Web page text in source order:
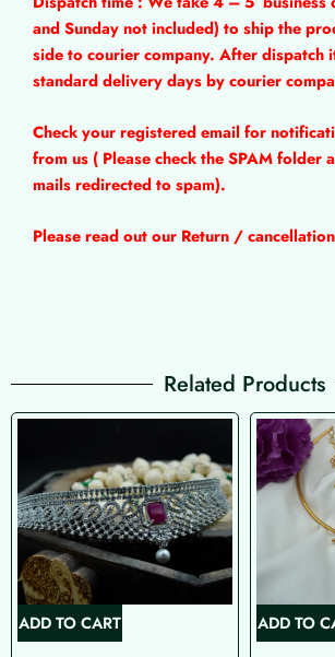
and Sunday not included) to ship the
side to courier company. After dispatch
standard delivery days by courier
Check your registered email for
from us ( Please check the SPAM folder
mails redirected to spam).
Please read out our Return /
Related Products
ADD TO CART ADD TO